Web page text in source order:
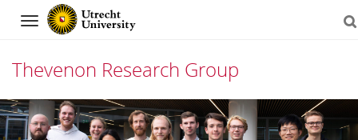
Navigation
Thevenon Research Group
Skip